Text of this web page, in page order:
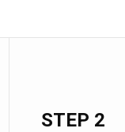
STEP 2